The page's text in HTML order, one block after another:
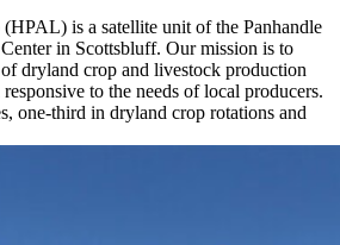
is a satellite unit of the Panhandle
in Scottsbluff. Our mission is to
dryland crop and livestock production
to the needs of local producers.
one-third in dryland crop rotations and